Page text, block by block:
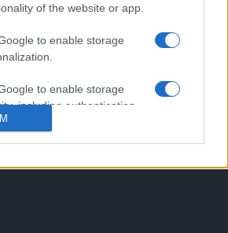
of the website or app.
to enable storage
to enable storage
including authentication
fraud prevention, and other